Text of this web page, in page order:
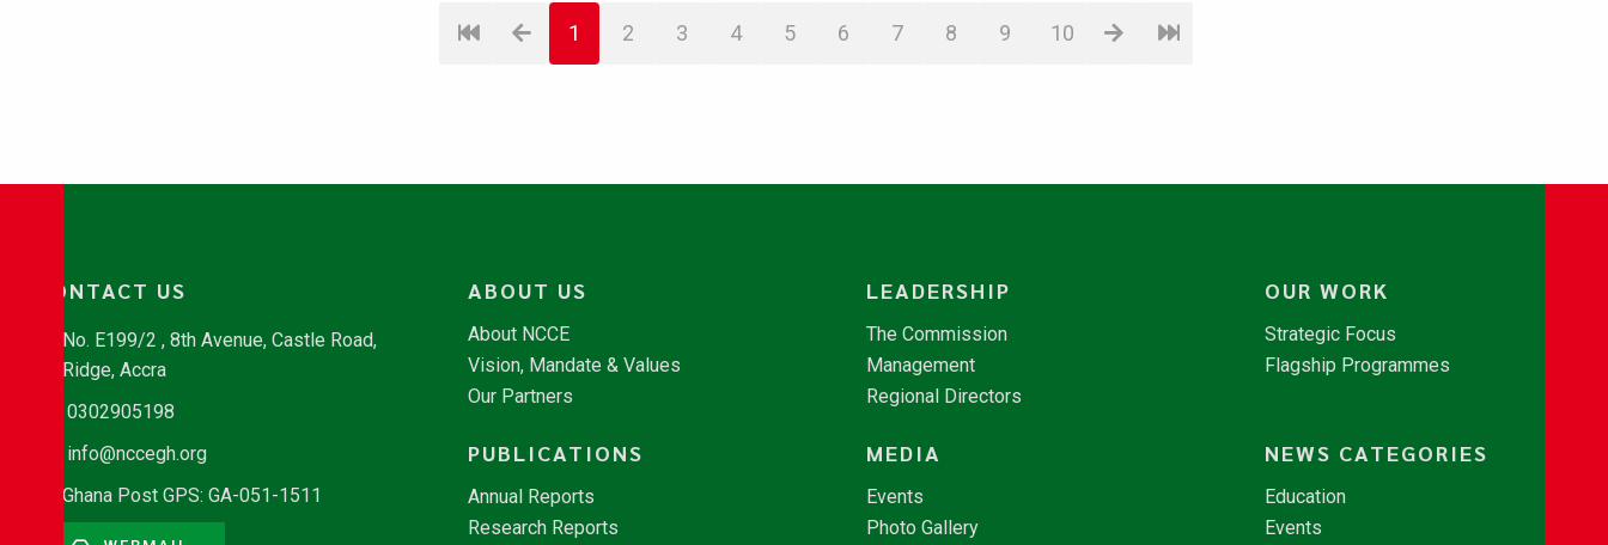
1 2 3 4 5 6 7 8 9 10
CONTACT US
No. E199/2 , 8th Avenue, Castle Road,
Ridge, Accra
0302905198
info@nccegh.org
Ghana Post GPS: GA-051-1511
ABOUT US
About NCCE
Vision, Mandate & Values
Our Partners
LEADERSHIP
The Commission
Management
Regional Directors
OUR WORK
Strategic Focus
Flagship Programmes
PUBLICATIONS
Annual Reports
Research Reports
MEDIA
Events
Photo Gallery
NEWS CATEGORIES
Education
Events